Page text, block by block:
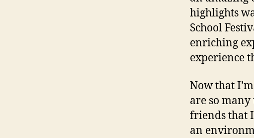
highlights
School
enriching
experience
Now that
are so
friends that
an